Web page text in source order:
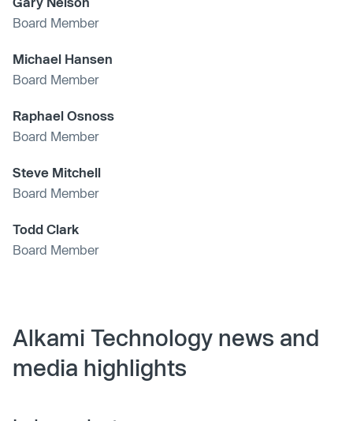
Board Member
Michael Hansen
Board Member
Raphael Osnoss
Board Member
Steve Mitchell
Board Member
Todd Clark
Board Member
Alkami Technology news and
media highlights